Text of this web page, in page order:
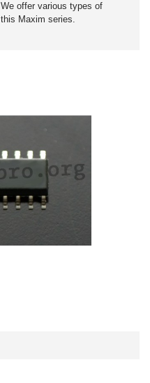
this Maxim series.